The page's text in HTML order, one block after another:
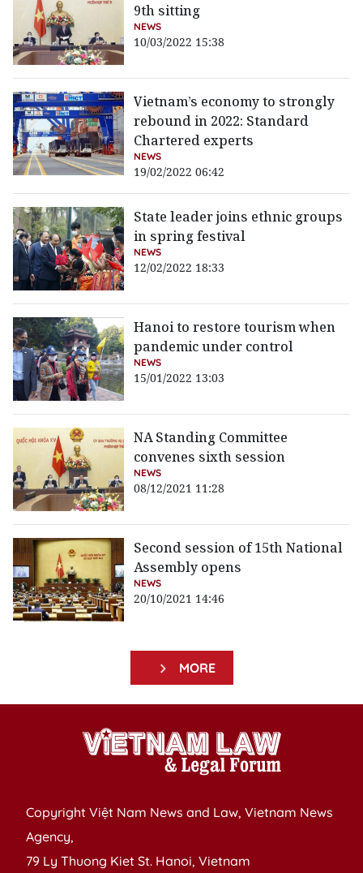
9th sitting
NEWS
10/03/2022 15:38
Vietnam’s economy to strongly
rebound in 2022: Standard
Chartered experts
NEWS
19/02/2022 06:42
State leader joins ethnic groups
in spring festival
NEWS
12/02/2022 18:33
Hanoi to restore tourism when
pandemic under control
NEWS
15/01/2022 13:03
NA Standing Committee
convenes sixth session
NEWS
08/12/2021 11:28
Second session of 15th National
Assembly opens
NEWS
20/10/2021 14:46
MORE
Copyright Việt Nam News and Law, Vietnam News
Agency,
79 Ly Thuong Kiet St. Hanoi, Vietnam